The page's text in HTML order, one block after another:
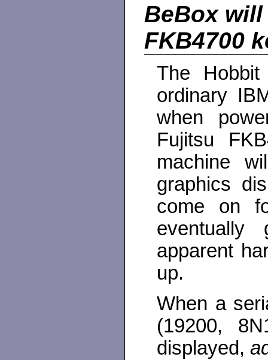
BeBox
FKB4700
The
ordinary
when
Fujitsu
machine
graphics
come on
apparent
up.
When a
(19200,
displayed,